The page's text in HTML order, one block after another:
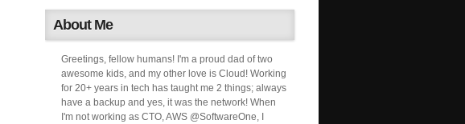
About Me
Greetings, fellow humans! I'm a proud dad of two
awesome kids, and my other love is Cloud! Working
for 20+ years in tech has taught me 2 things; always
have a backup and yes, it was the network! When
I'm not working as CTO, AWS @SoftwareOne, I